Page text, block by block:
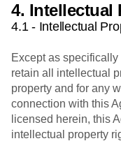
4. Intellectual
4.1 - Intellectual
Except as specifically
retain all intellectual
property and for any
connection with this
licensed herein, this
intellectual property